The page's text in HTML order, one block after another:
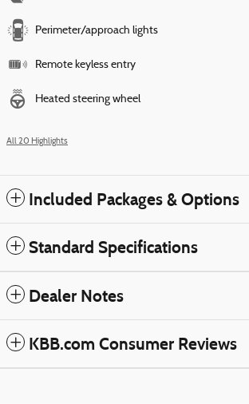
Perimeter/approach lights
Remote keyless entry
Heated steering wheel
All 20 Highlights
Included Packages & Options
Standard Specifications
Dealer Notes
KBB.com Consumer Reviews